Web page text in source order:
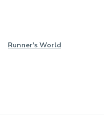
Runner's World